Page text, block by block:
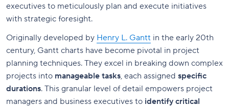
executives to meticulously plan and execute initiatives
with strategic foresight.
Originally developed by Henry L. Gantt in the early 20th
century, Gantt charts have become pivotal in project
planning techniques. They excel in breaking down complex
projects into manageable tasks, each assigned specific
durations. This granular level of detail empowers project
managers and business executives to identify critical